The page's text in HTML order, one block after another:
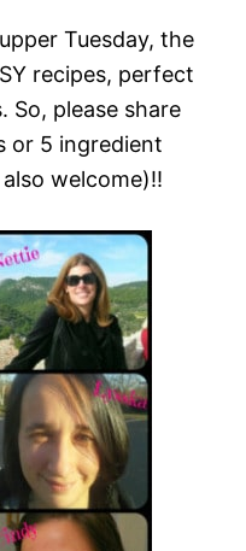
Tuesday, the
recipes, perfect
So, please share
or 5 ingredient
welcome)!!